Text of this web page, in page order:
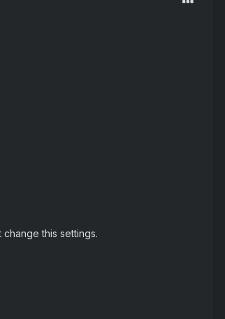
this settings.